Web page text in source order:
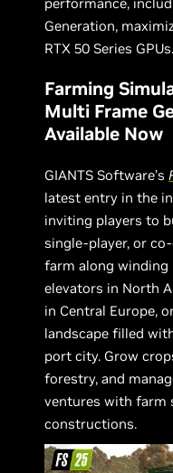
Generation,
RTX 50 Series GPUs.
Farming
Multi Frame
Available Now
GIANTS Software’s
latest entry in the
inviting players to
single-player, or
farm along
elevators in North
in Central Europe,
landscape filled
port city. Grow
forestry, and
ventures with farm
constructions.